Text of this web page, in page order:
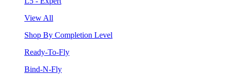
View All
Shop By Completion Level
Ready-To-Fly
Bind-N-Fly